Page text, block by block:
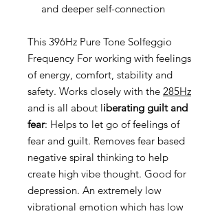
and deeper self-connection
This 396Hz Pure Tone Solfeggio
Frequency For working with feelings
of energy, comfort, stability and
safety. Works closely with the 285Hz
and is all about liberating guilt and
fear: Helps to let go of feelings of
fear and guilt. Removes fear based
negative spiral thinking to help
create high vibe thought. Good for
depression. An extremely low
vibrational emotion which has low